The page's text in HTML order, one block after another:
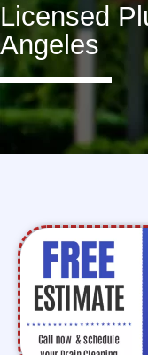
Licensed
Angeles